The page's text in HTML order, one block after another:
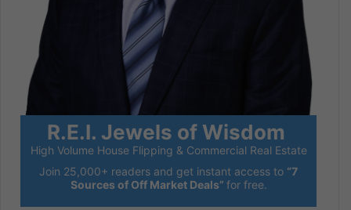
R.E.I. Jewels of Wisdom
High Volume House Flipping & Commercial Real Estate
Join 25,000+ readers and get instant access to “7
Sources of Off Market Deals” for free.